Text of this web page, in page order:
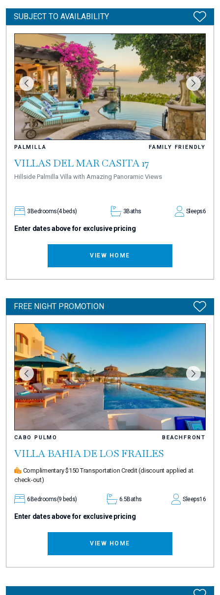
SUBJECT TO AVAILABILITY
PALMILLA FAMILY FRIENDLY
VILLAS DEL MAR CASITA 17
Hillside Palmilla Villa with Amazing Panoramic Views
3 Bedrooms(4 beds) 3Baths Sleeps6
Enter dates above for exclusive pricing
VIEW HOME
FREE NIGHT PROMOTION
CABO PULMO BEACHFRONT
VILLA BAHIA DE LOS FRAILES
Complimentary $150 Transportation Credit(discount applied at
check-out)
6 Bedrooms(9 beds) 6.5Baths Sleeps16
Enter dates above for exclusive pricing
VIEW HOME